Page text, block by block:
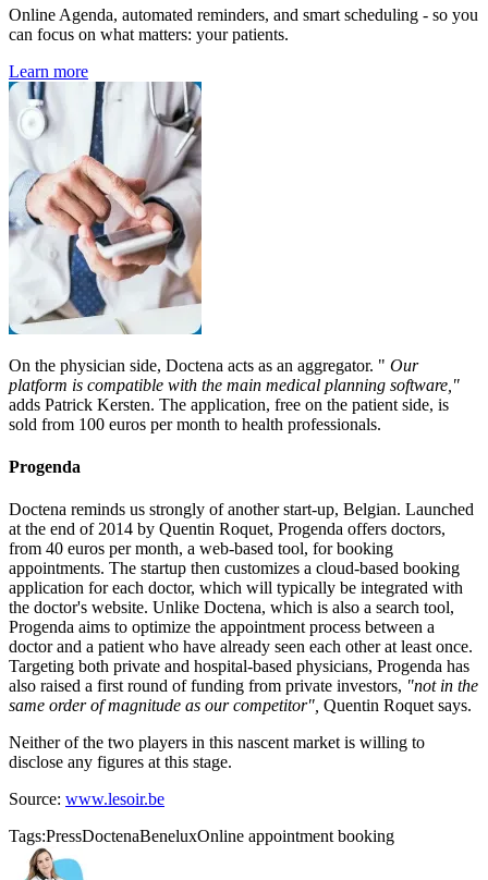
Online Agenda, automated reminders, and smart scheduling - so you
can focus on what matters: your patients.
Learn more
On the physician side, Doctena acts as an aggregator. " Our
platform is compatible with the main medical planning software,"
adds Patrick Kersten. The application, free on the patient side, is
sold from 100 euros per month to health professionals.
Progenda
Doctena reminds us strongly of another start-up, Belgian. Launched
at the end of 2014 by Quentin Roquet, Progenda offers doctors,
from 40 euros per month, a web-based tool, for booking
appointments. The startup then customizes a cloud-based booking
application for each doctor, which will typically be integrated with
the doctor's website. Unlike Doctena, which is also a search tool,
Progenda aims to optimize the appointment process between a
doctor and a patient who have already seen each other at least once.
Targeting both private and hospital-based physicians, Progenda has
also raised a first round of funding from private investors, "not in the
same order of magnitude as our competitor", Quentin Roquet says.
Neither of the two players in this nascent market is willing to
disclose any figures at this stage.
Source: www.lesoir.be
Tags:PressDoctenaBeneluxOnline appointment booking